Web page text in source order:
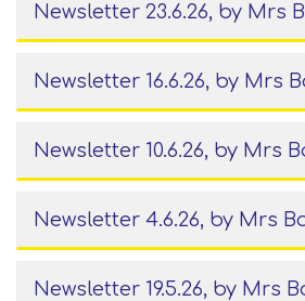
Newsletter 23.6.26, by Mrs
Newsletter 16.6.26, by Mrs
Newsletter 10.6.26, by Mrs
Newsletter 4.6.26, by Mrs
Newsletter 19.5.26, by Mrs